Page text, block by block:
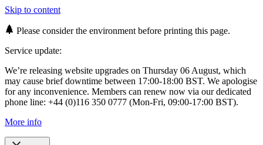
Skip to content
Please consider the environment before printing this page.
Service update:
We’re releasing website upgrades on Thursday 06 August, which
may cause brief downtime between 17:00-18:00 BST. We apologise
for any inconvenience. Members can renew now via our dedicated
phone line: +44 (0)116 350 0777 (Mon-Fri, 09:00-17:00 BST).
More info